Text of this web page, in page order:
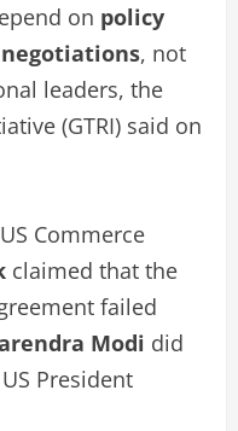
on policy
, not
leaders, the
(GTRI) said on
Commerce
claimed that the
failed
Modi did
President